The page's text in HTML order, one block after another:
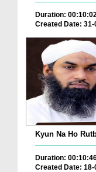
Duration:
Created Date: 31-
Kyun Na Ho
Duration:
Created Date: 18-